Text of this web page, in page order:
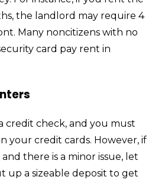
the landlord may require 4
Many noncitizens with no
card pay rent in
credit check, and you must
your credit cards. However, if
and there is a minor issue, let
up a sizeable deposit to get